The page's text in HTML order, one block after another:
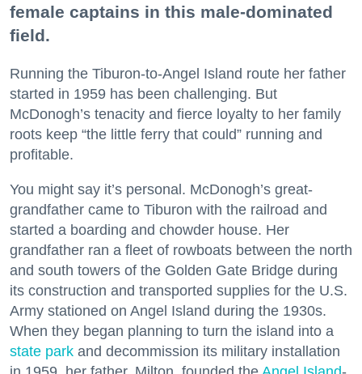
female captains in this male-dominated
field.
Running the Tiburon-to-Angel Island route her father
started in 1959 has been challenging. But
McDonogh’s tenacity and fierce loyalty to her family
roots keep “the little ferry that could” running and
profitable.
You might say it’s personal. McDonogh’s great-
grandfather came to Tiburon with the railroad and
started a boarding and chowder house. Her
grandfather ran a fleet of rowboats between the north
and south towers of the Golden Gate Bridge during
its construction and transported supplies for the U.S.
Army stationed on Angel Island during the 1930s.
When they began planning to turn the island into a
state park and decommission its military installation